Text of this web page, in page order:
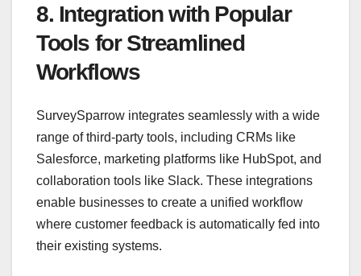
8. Integration with Popular
Tools for Streamlined
Workflows
SurveySparrow integrates seamlessly with a wide
range of third-party tools, including CRMs like
Salesforce, marketing platforms like HubSpot, and
collaboration tools like Slack. These integrations
enable businesses to create a unified workflow
where customer feedback is automatically fed into
their existing systems.